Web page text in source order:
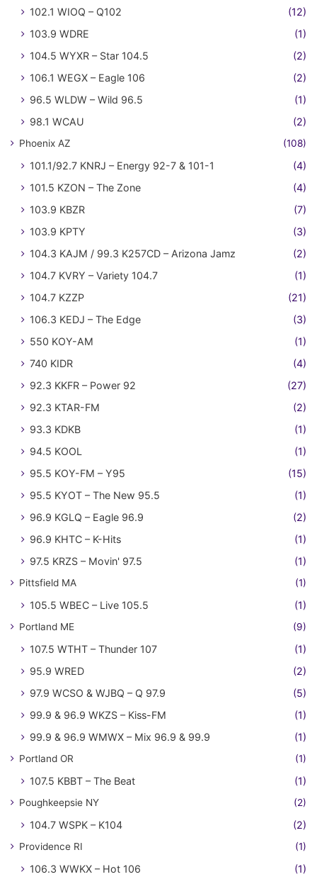
102.1 WIOQ – Q102
(12)
103.9 WDRE
(1)
104.5 WYXR – Star 104.5
(2)
106.1 WEGX – Eagle 106
(2)
96.5 WLDW – Wild 96.5
(1)
98.1 WCAU
(2)
Phoenix AZ (108)
101.1/92.7 KNRJ – Energy 92-7 & 101-1
(4)
101.5 KZON – The Zone
(4)
103.9 KBZR
(7)
103.9 KPTY
(3)
104.3 KAJM / 99.3 K257CD – Arizona Jamz
(2)
104.7 KVRY – Variety 104.7
(1)
104.7 KZZP
(21)
106.3 KEDJ – The Edge
(3)
550 KOY-AM
(1)
740 KIDR
(4)
92.3 KKFR – Power 92
(27)
92.3 KTAR-FM
(2)
93.3 KDKB
(1)
94.5 KOOL
(1)
95.5 KOY-FM – Y95
(15)
95.5 KYOT – The New 95.5
(1)
96.9 KGLQ – Eagle 96.9
(2)
96.9 KHTC – K-Hits
(1)
97.5 KRZS – Movin' 97.5
(1)
Pittsfield MA (1)
105.5 WBEC – Live 105.5 (1)
Portland ME (9)
107.5 WTHT – Thunder 107
(1)
95.9 WRED
(2)
97.9 WCSO & WJBQ – Q 97.9
(5)
99.9 & 96.9 WKZS – Kiss-FM
(1)
99.9 & 96.9 WMWX – Mix 96.9 & 99.9
(1)
Portland OR (1)
107.5 KBBT – The Beat (1)
Poughkeepsie NY (2)
104.7 WSPK – K104 (2)
Providence RI (1)
106.3 WWKX – Hot 106 (1)